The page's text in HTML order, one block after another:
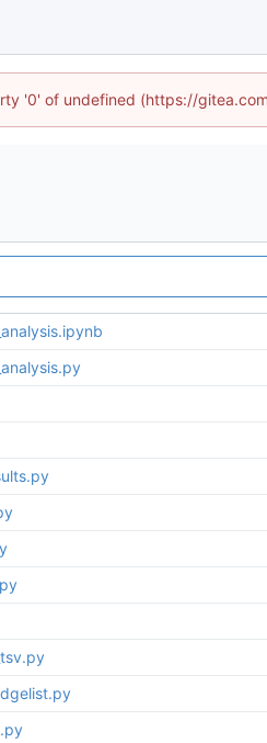
'0' of undefined (https://